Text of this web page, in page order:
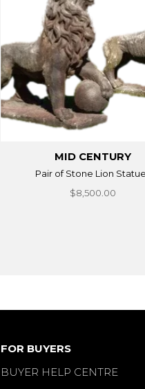
MID CENTURY
Pair of Stone Lion
$8,500.00
FOR BUYERS
BUYER HELP CENTRE